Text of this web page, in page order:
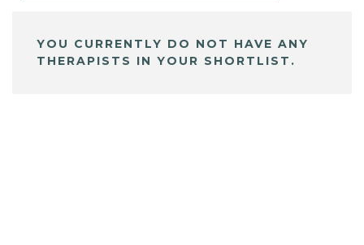
YOU CURRENTLY DO NOT HAVE ANY
THERAPISTS IN YOUR SHORTLIST.